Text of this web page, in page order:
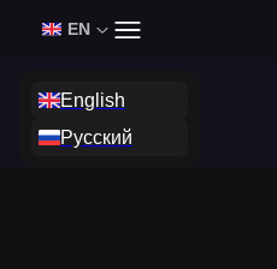
EN
English
Русский